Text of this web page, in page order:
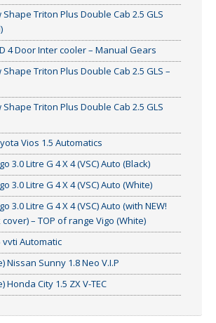
Triton Plus Double Cab 2.5 GLS
4 Door Inter cooler – Manual Gears
Triton Plus Double Cab 2.5 GLS –
Triton Plus Double Cab 2.5 GLS
Vios 1.5 Automatics
3.0 Litre G 4 X 4 (VSC) Auto (Black)
3.0 Litre G 4 X 4 (VSC) Auto (White)
3.0 Litre G 4 X 4 (VSC) Auto (with NEW!
– TOP of range Vigo (White)
vvti Automatic
Nissan Sunny 1.8 Neo V.I.P
Honda City 1.5 ZX V-TEC